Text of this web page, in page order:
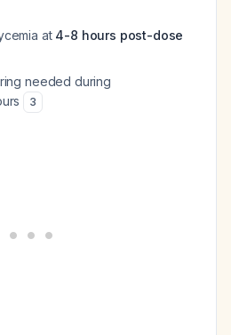
at 4-8 hours post-dose
needed during
3